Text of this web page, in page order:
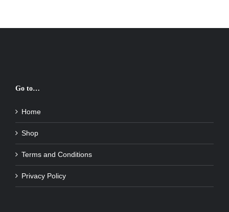
Go to…
Home
Shop
Terms and Conditions
Privacy Policy